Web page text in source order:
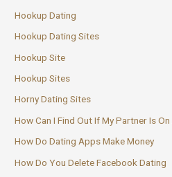
Hookup Dating
Hookup Dating Sites
Hookup Site
Hookup Sites
Horny Dating Sites
How Can I Find Out If My Partner Is
How Do Dating Apps Make Money
How Do You Delete Facebook Dating